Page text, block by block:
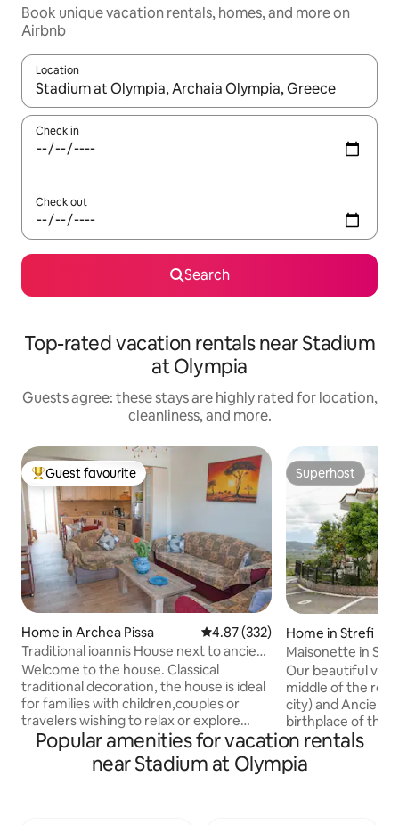
Book unique vacation rentals, homes, and more on
Airbnb
Location
When results are available, navigate with up and down arrow
Check in
Check out
Search
Top-rated vacation rentals near Stadium
at Olympia
Guests agree: these stays are highly rated for location,
cleanliness, and more.
Top guest favourite
Guest favourite
Home in Archea Pissa 4.87 out of 5 average rating,
4.87 (332)
Traditional ioannis House next to ancient
Olympia
Welcome to the house. Classical
traditional decoration, the house is ideal
for families with children,couples or
travelers wishing to relax or explore
ancient Olympia 2.5 km and from the
archaeological site of ancient Olympia.
house on the ground floor The
Superhost
Superhost
Home in Strefi
Maisonette in
Our beautiful
middle of the route Pyrgos (the capital
city) and Ancient
birthplace of the
and cozy home,
privileged
of a green plain
Popular amenities for vacation rentals
near Stadium at Olympia